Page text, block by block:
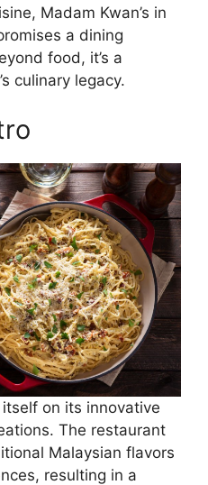
Madam Kwan’s in
a dining
food, it’s a
culinary legacy.
on its innovative
The restaurant
Malaysian flavors
resulting in a